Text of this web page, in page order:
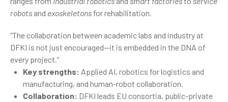
robots and exoskeletons for rehabilitation.
“The collaboration between academic labs and industry at
DFKI is not just encouraged—it is embedded in the DNA of
every project.”
Key strengths: Applied AI, robotics for logistics and
manufacturing, and human-robot collaboration.
Collaboration: DFKI leads EU consortia, public-private